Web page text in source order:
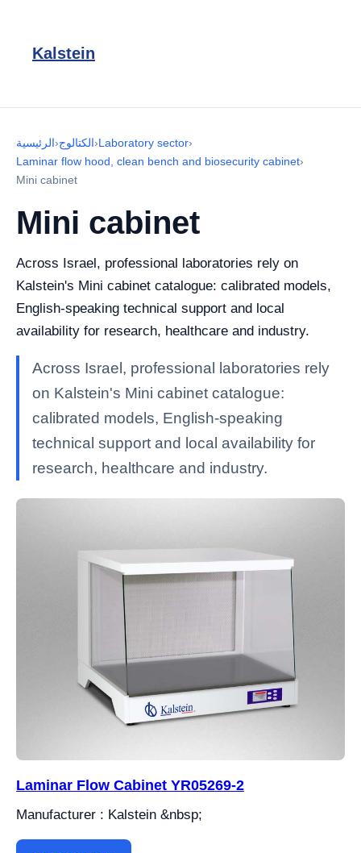
Kalstein
الرئيسية›الكتالوج›Laboratory sector›
Laminar flow hood, clean bench and biosecurity cabinet›
Mini cabinet
Mini cabinet
Across Israel, professional laboratories rely on
Kalstein's Mini cabinet catalogue: calibrated models,
English-speaking technical support and local
availability for research, healthcare and industry.
Across Israel, professional laboratories rely
on Kalstein's Mini cabinet catalogue:
calibrated models, English-speaking
technical support and local availability for
research, healthcare and industry.
Laminar Flow Cabinet YR05269-2
Manufacturer : Kalstein &nbsp;